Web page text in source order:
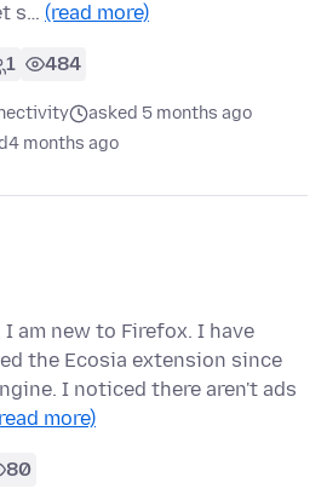
s… (read more)
1 484
asked 5 months ago
4 months ago
I am new to Firefox. I have
the Ecosia extension since
I noticed there aren't ads
more)
80